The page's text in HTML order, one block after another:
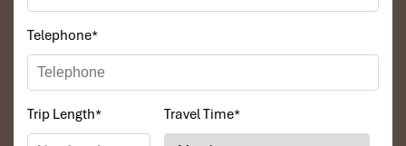
Telephone*
Trip Length* Travel Time*